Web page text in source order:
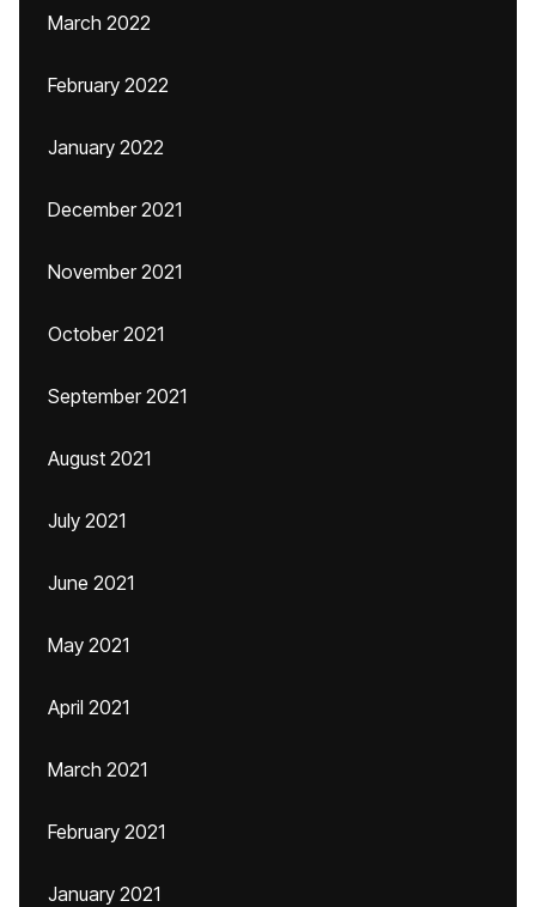
March 2022
February 2022
January 2022
December 2021
November 2021
October 2021
September 2021
August 2021
July 2021
June 2021
May 2021
April 2021
March 2021
February 2021
January 2021